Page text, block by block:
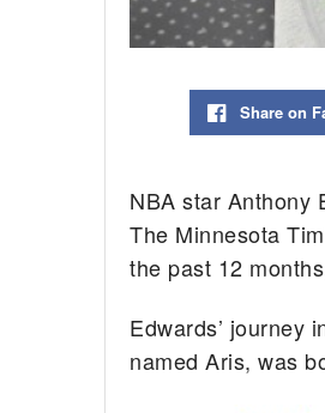
Share on
NBA star Anthony
The Minnesota
the past 12
Edwards’ journey
named Aris, was